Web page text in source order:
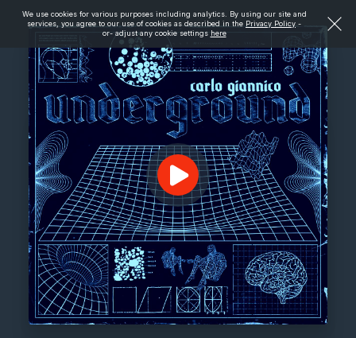
We use cookies for various purposes including analytics. By using our site and
services, you agree to our use of cookies as described in the Privacy Policy -
or- adjust any cookie settings here